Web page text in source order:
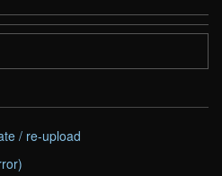
/ re-upload